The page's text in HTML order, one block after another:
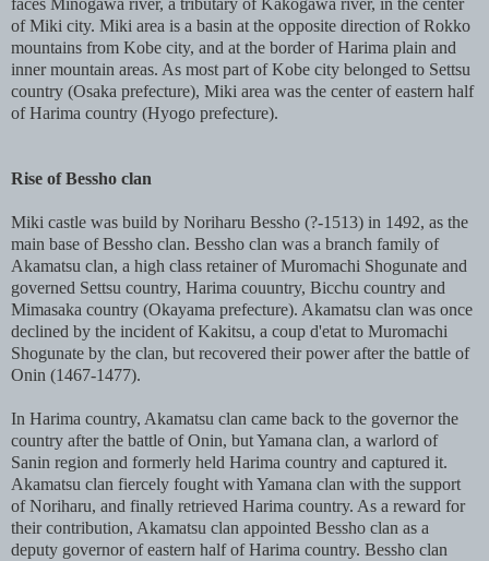
faces Minogawa river, a tributary of Kakogawa river, in the center
of Miki city. Miki area is a basin at the opposite direction of Rokko
mountains from Kobe city, and at the border of Harima plain and
inner mountain areas. As most part of Kobe city belonged to Settsu
country (Osaka prefecture), Miki area was the center of eastern half
of Harima country (Hyogo prefecture).
Rise of Bessho clan
Miki castle was build by Noriharu Bessho (?-1513) in 1492, as the
main base of Bessho clan. Bessho clan was a branch family of
Akamatsu clan, a high class retainer of Muromachi Shogunate and
governed Settsu country, Harima couuntry, Bicchu country and
Mimasaka country (Okayama prefecture). Akamatsu clan was once
declined by the incident of Kakitsu, a coup d'etat to Muromachi
Shogunate by the clan, but recovered their power after the battle of
Onin (1467-1477).
In Harima country, Akamatsu clan came back to the governor the
country after the battle of Onin, but Yamana clan, a warlord of
Sanin region and formerly held Harima country and captured it.
Akamatsu clan fiercely fought with Yamana clan with the support
of Noriharu, and finally retrieved Harima country. As a reward for
their contribution, Akamatsu clan appointed Bessho clan as a
deputy governor of eastern half of Harima country. Bessho clan